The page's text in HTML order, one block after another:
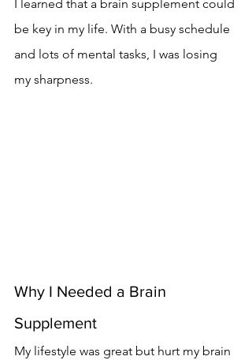
I learned that a brain supplement could
be key in my life. With a busy schedule
and lots of mental tasks, I was losing
my sharpness.
Why I Needed a Brain
Supplement
My lifestyle was great but hurt my brain